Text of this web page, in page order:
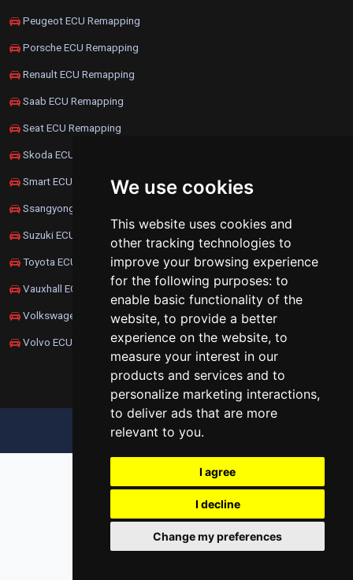
We use cookies
This website uses cookies and
other tracking technologies to
improve your browsing experience
for the following purposes: to
enable basic functionality of the
website, to provide a better
experience on the website, to
measure your interest in our
products and services and to
personalize marketing interactions,
to deliver ads that are more
relevant to you.
I agree
I decline
Change my preferences
Peugeot ECU Remapping
Porsche ECU Remapping
Renault ECU Remapping
Saab ECU Remapping
Seat ECU Remapping
Skoda ECU Remapping
Smart ECU Remapping
Ssangyong ECU Remapping
Suzuki ECU Remapping
Toyota ECU Remapping
Vauxhall ECU Remapping
Volkswagen ECU Remapping
Volvo ECU Remapping
UPDATE COOKIES PREFERENCES